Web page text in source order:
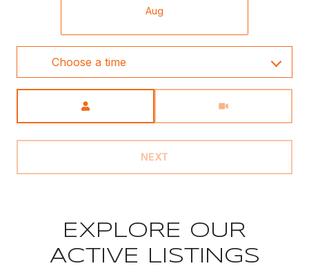
Aug
Choose a time
NEXT
EXPLORE OUR
ACTIVE LISTINGS